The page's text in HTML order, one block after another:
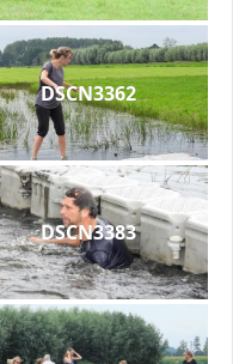
DSCN3362
DSCN3383